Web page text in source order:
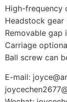
High-frequency
Headstock
Removable
Carriage
Ball screw can
E-mail: